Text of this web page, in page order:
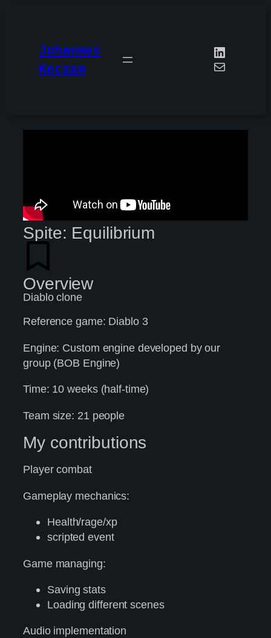
Johannes
Keczan
Spite: Equilibrium
Overview
Diablo clone
Reference game: Diablo 3
Engine: Custom engine developed by our
group (BOB Engine)
Time: 10 weeks (half-time)
Team size: 21 people
My contributions
Player combat
Gameplay mechanics:
Health/rage/xp
scripted event
Game managing:
Saving stats
Loading different scenes
Audio implementation